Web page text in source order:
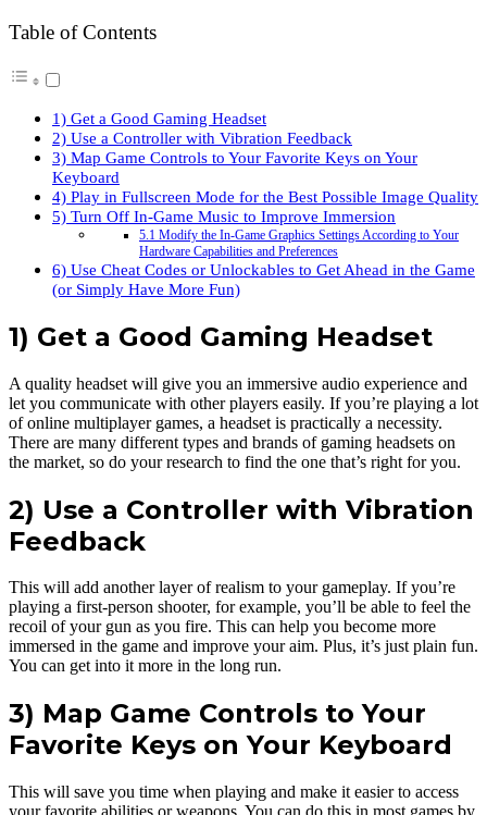
Table of Contents
1) Get a Good Gaming Headset
2) Use a Controller with Vibration Feedback
3) Map Game Controls to Your Favorite Keys on Your
Keyboard
4) Play in Fullscreen Mode for the Best Possible Image Quality
5) Turn Off In-Game Music to Improve Immersion
5.1 Modify the In-Game Graphics Settings According to Your
Hardware Capabilities and Preferences
6) Use Cheat Codes or Unlockables to Get Ahead in the Game
(or Simply Have More Fun)
1) Get a Good Gaming Headset
A quality headset will give you an immersive audio experience and
let you communicate with other players easily. If you’re playing a lot
of online multiplayer games, a headset is practically a necessity.
There are many different types and brands of gaming headsets on
the market, so do your research to find the one that’s right for you.
2) Use a Controller with Vibration
Feedback
This will add another layer of realism to your gameplay. If you’re
playing a first-person shooter, for example, you’ll be able to feel the
recoil of your gun as you fire. This can help you become more
immersed in the game and improve your aim. Plus, it’s just plain fun.
You can get into it more in the long run.
3) Map Game Controls to Your
Favorite Keys on Your Keyboard
This will save you time when playing and make it easier to access